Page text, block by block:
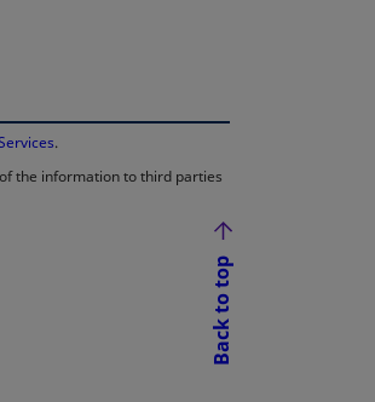
.
the information to third parties
Back to top